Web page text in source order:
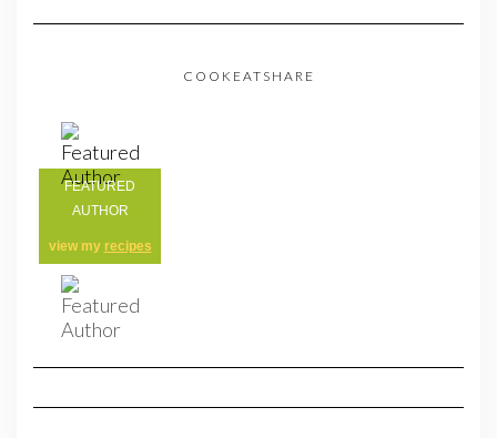
COOKEATSHARE
FEATURED
AUTHOR
view my recipes